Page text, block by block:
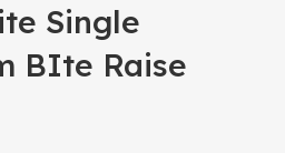
Single
BIte Raise